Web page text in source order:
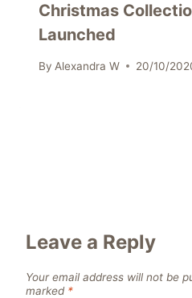
Christmas
Launched
By Alexandra W 20/10/
Leave a Reply
Your email address will not be
marked *